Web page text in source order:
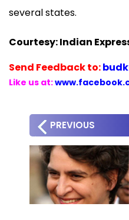
several states.
Courtesy: Indian
Send Feedback to:
Like us at:
PREVIOUS